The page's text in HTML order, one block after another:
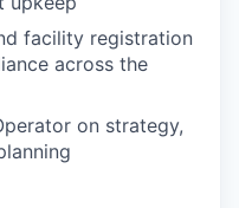
facility registration
across the
on strategy,